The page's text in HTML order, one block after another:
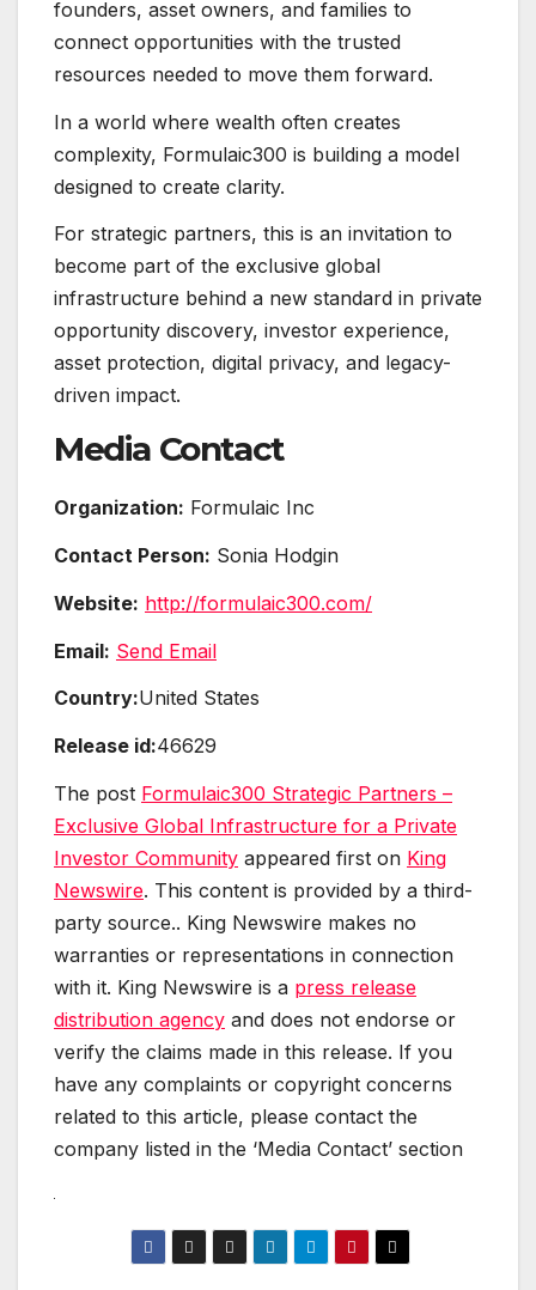
founders, asset owners, and families to
connect opportunities with the trusted
resources needed to move them forward.
In a world where wealth often creates
complexity, Formulaic300 is building a model
designed to create clarity.
For strategic partners, this is an invitation to
become part of the exclusive global
infrastructure behind a new standard in private
opportunity discovery, investor experience,
asset protection, digital privacy, and legacy-
driven impact.
Media Contact
Organization: Formulaic Inc
Contact Person: Sonia Hodgin
Website: http://formulaic300.com/
Email: Send Email
Country:United States
Release id:46629
The post Formulaic300 Strategic Partners –
Exclusive Global Infrastructure for a Private
Investor Community appeared first on King
Newswire. This content is provided by a third-
party source.. King Newswire makes no
warranties or representations in connection
with it. King Newswire is a press release
distribution agency and does not endorse or
verify the claims made in this release. If you
have any complaints or copyright concerns
related to this article, please contact the
company listed in the ‘Media Contact’ section